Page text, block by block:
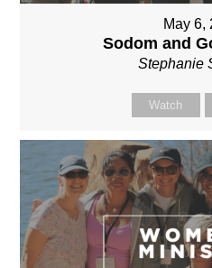
May 6,
Sodom and
Stephanie
Watch